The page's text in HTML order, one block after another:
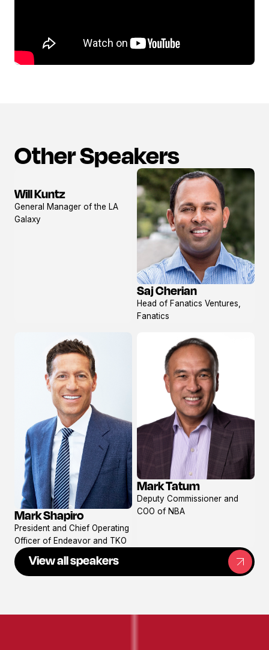
Other Speakers
View
profile
Will Kuntz
General Manager of the LA
Galaxy
View
profile
Saj Cherian
Head of Fanatics Ventures,
Fanatics
View
profile
Mark Shapiro
President and Chief Operating
Officer of Endeavor and TKO
View
profile
Mark Tatum
Deputy Commissioner and
COO of NBA
View all speakers